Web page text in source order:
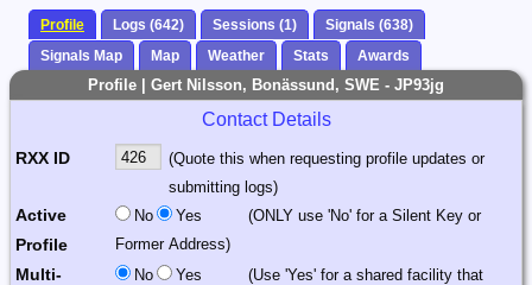
Profile Logs (642) Sessions (1)
Signals (638)
Signals Map
Map Weather Stats Awards
Profile | Gert Nilsson, Bonässund, SWE - JP93jg
Contact Details
RXX ID
(Quote this when requesting profile updates or
submitting logs)
Active
Profile
No Yes
(ONLY use 'No' for a Silent Key or
Former Address)
Multi-
No Yes
(Use 'Yes' for a shared facility that